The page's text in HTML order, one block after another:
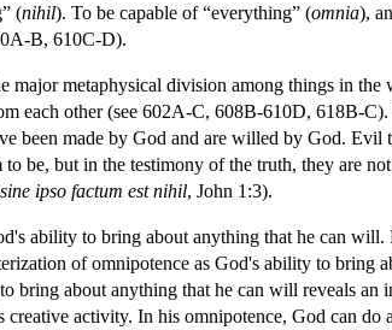
(nihil). To be capable of “everything” (omnia),
B, 610C-D).
major metaphysical division among things in
each other (see 602A-C, 608B-610D, 618B-
been made by God and are willed by God.
be, but in the testimony of the truth, they are
sine ipso factum est nihil, John 1:3).
ability to bring about anything that he can
of omnipotence as God's ability to bring
about anything that he can will reveals an
activity. In his omnipotence, God can do